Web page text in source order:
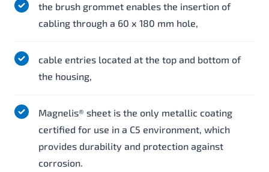
the brush grommet enables the insertion of
cabling through a 60 x 180 mm hole,
cable entries located at the top and bottom of
the housing,
Magnelis® sheet is the only metallic coating
certified for use in a C5 environment, which
provides durability and protection against
corrosion.